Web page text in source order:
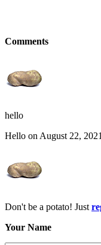
Comments
hello
Hello on August 22, 2021
Don't be a potato! Just
Your Name